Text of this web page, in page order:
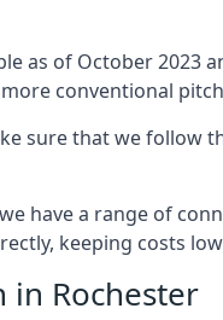
as of October 2023
conventional
sure that we
have a range of
keeping costs
in Rochester